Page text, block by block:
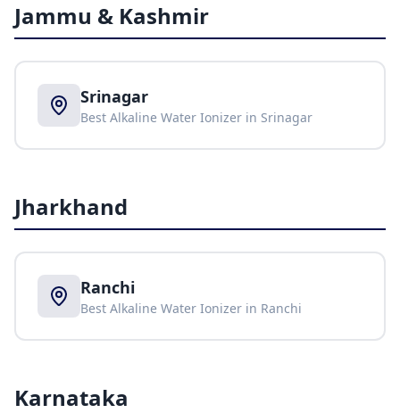
Jammu & Kashmir
Srinagar
Best Alkaline Water Ionizer in Srinagar
Jharkhand
Ranchi
Best Alkaline Water Ionizer in Ranchi
Karnataka